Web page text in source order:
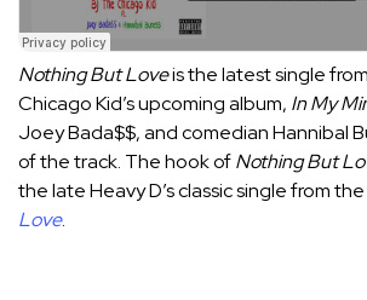
Nothing But Loveis the latest single
Chicago Kid’s upcoming album, In My
Joey Bada$$, and comedianHannibal
of the track. The hook ofNothing But
the late Heavy D’s classic single from the
Love.